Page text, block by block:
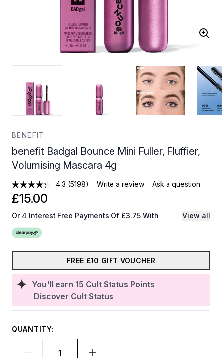
BENEFIT
benefit Badgal Bounce Mini Fuller, Fluffier,
Volumising Mascara 4g
4.3 (5198) Write a review Ask a question
You'll earn 15 Cult Status Points
Discover Cult Status
£15.00
Or 4 Interest Free Payments Of £3.75 With View all
FREE £10 GIFT VOUCHER
QUANTITY: